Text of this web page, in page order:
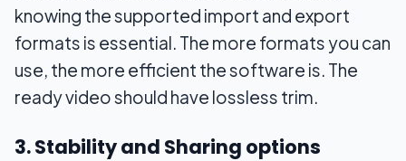
knowing the supported import and export
formats is essential. The more formats you can
use, the more efficient the software is. The
ready video should have lossless trim.
3. Stability and Sharing options